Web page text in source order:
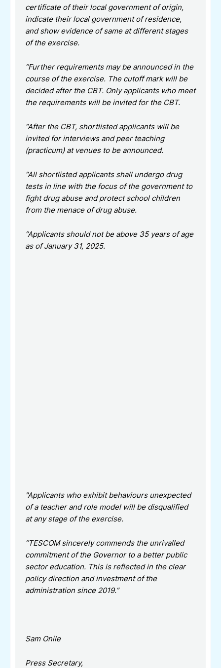
certificate of their local government of origin,
indicate their local government of residence,
and show evidence of same at different stages
of the exercise.
“Further requirements may be announced in the
course of the exercise. The cutoff mark will be
decided after the CBT. Only applicants who meet
the requirements will be invited for the CBT.
“After the CBT, shortlisted applicants will be
invited for interviews and peer teaching
(practicum) at venues to be announced.
“All shortlisted applicants shall undergo drug
tests in line with the focus of the government to
fight drug abuse and protect school children
from the menace of drug abuse.
“Applicants should not be above 35 years of age
as of January 31, 2025.
"Applicants who exhibit behaviours unexpected
of a teacher and role model will be disqualified
at any stage of the exercise.
“TESCOM sincerely commends the unrivalled
commitment of the Governor to a better public
sector education. This is reflected in the clear
policy direction and investment of the
administration since 2019.”
Sam Onile
Press Secretary,